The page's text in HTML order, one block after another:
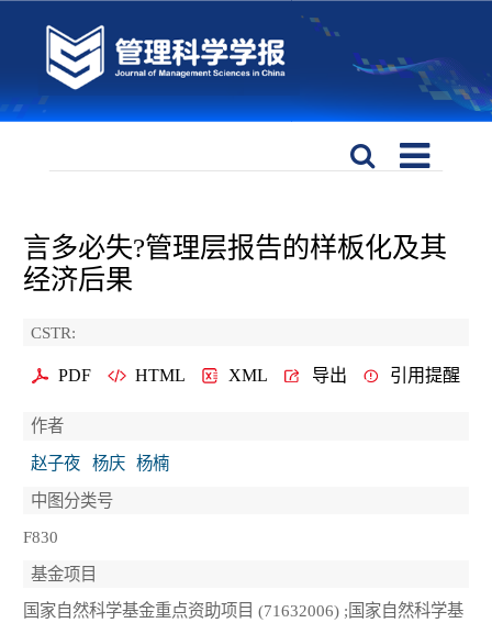
言多必失?管理层报告的样板化及其
经济后果
CSTR:
PDF HTML XML 导出 引用提醒
作者
赵子夜
杨庆
杨楠
中图分类号
F830
基金项目
国家自然科学基金重点资助项目 (71632006) ;国家自然科学基